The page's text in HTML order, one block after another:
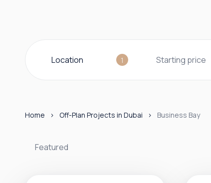
Location 1 Starting price
Home Off-Plan Projects in Dubai Business Bay
Featured